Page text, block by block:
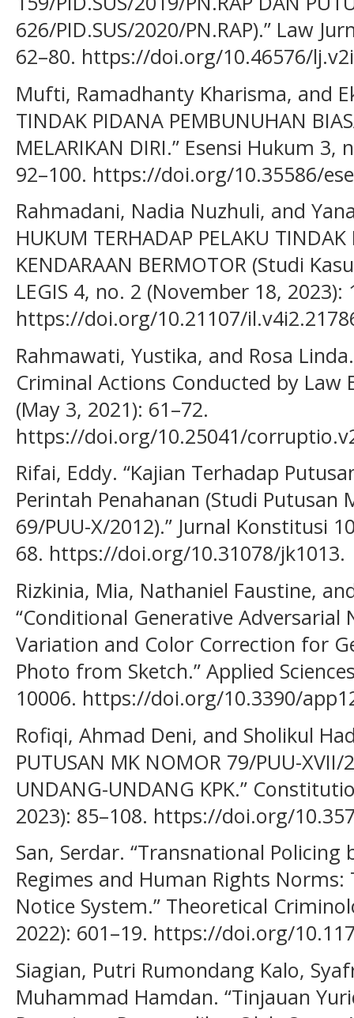
626/PID.SUS/2020/PN.RAP).” Law
62–80. https://doi.org/10.46576/
Mufti, Ramadhanty Kharisma, and
TINDAK PIDANA PEMBUNUHAN
MELARIKAN DIRI.” Esensi Hukum 3,
92–100. https://doi.org/10.35586/
Rahmadani, Nadia Nuzhuli, and
HUKUM TERHADAP PELAKU
KENDARAAN BERMOTOR (Studi
LEGIS 4, no. 2 (November 18, 2023):
https://doi.org/10.21107/
Rahmawati, Yustika, and Rosa
Criminal Actions Conducted by Law
(May 3, 2021): 61–72.
https://doi.org/10.25041/
Rifai, Eddy. “Kajian Terhadap
Perintah Penahanan (Studi
69/PUU-X/2012).” Jurnal Konstitusi
68. https://doi.org/10.31078/jk1013.
Rizkinia, Mia, Nathaniel Faustine,
“Conditional Generative
Variation and Color Correction for
Photo from Sketch.” Applied
10006. https://doi.org/10.3390/
Rofiqi, Ahmad Deni, and Sholikul
PUTUSAN MK NOMOR 79/PUU-XVII/
UNDANG-UNDANG KPK.”
2023): 85–108. https://doi.org/
San, Serdar. “Transnational
Regimes and Human Rights
Notice System.” Theoretical
2022): 601–19. https://doi.org/
Siagian, Putri Rumondang Kalo,
Muhammad Hamdan. “Tinjauan